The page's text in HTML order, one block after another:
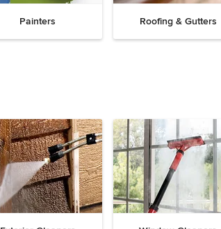
Painters Roofing & Gutters